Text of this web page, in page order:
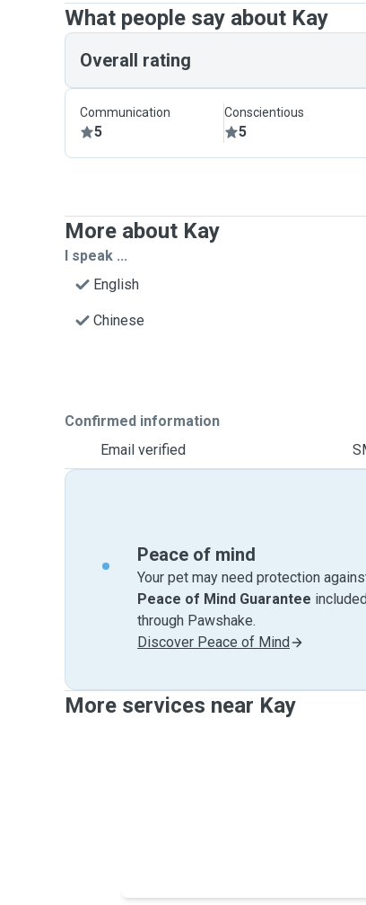
What people say about Kay
Overall rating
Communication
5
Conscientious
5
More about Kay
I speak ...
English
Chinese
Confirmed information
Email verified
Peace of mind
Your pet may need protection
Peace of Mind Guarantee
through Pawshake.
Discover Peace of Mind
More services near Kay